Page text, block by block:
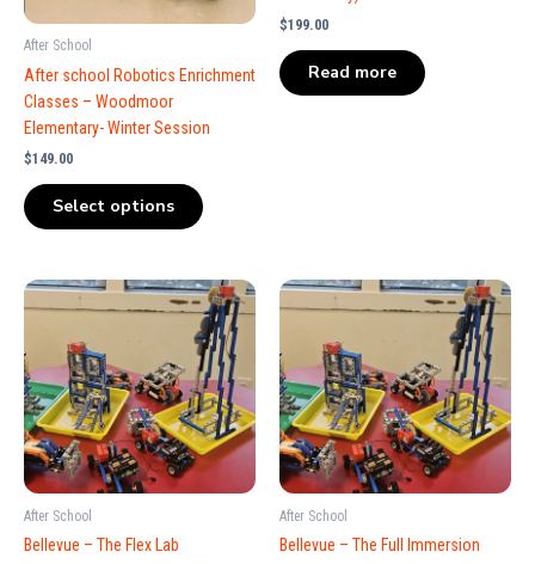
After School
After school Robotics Enrichment
Classes – Woodmoor
Elementary- Winter Session
$149.00
Select options
$199.00
Read more
After School
Bellevue – The Flex Lab
After School
Bellevue – The Full Immersion